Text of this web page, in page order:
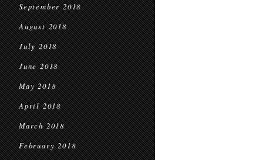
September 2018
August 2018
July 2018
June 2018
May 2018
April 2018
March 2018
February 2018